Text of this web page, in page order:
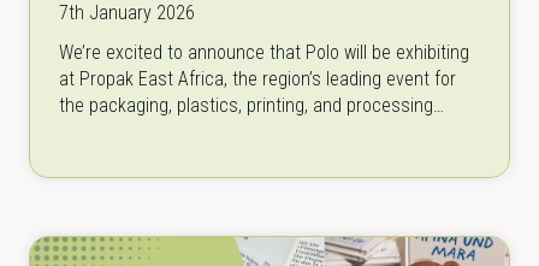
7th January 2026
We’re excited to announce that Polo will be exhibiting
at Propak East Africa, the region’s leading event for
the packaging, plastics, printing, and processing